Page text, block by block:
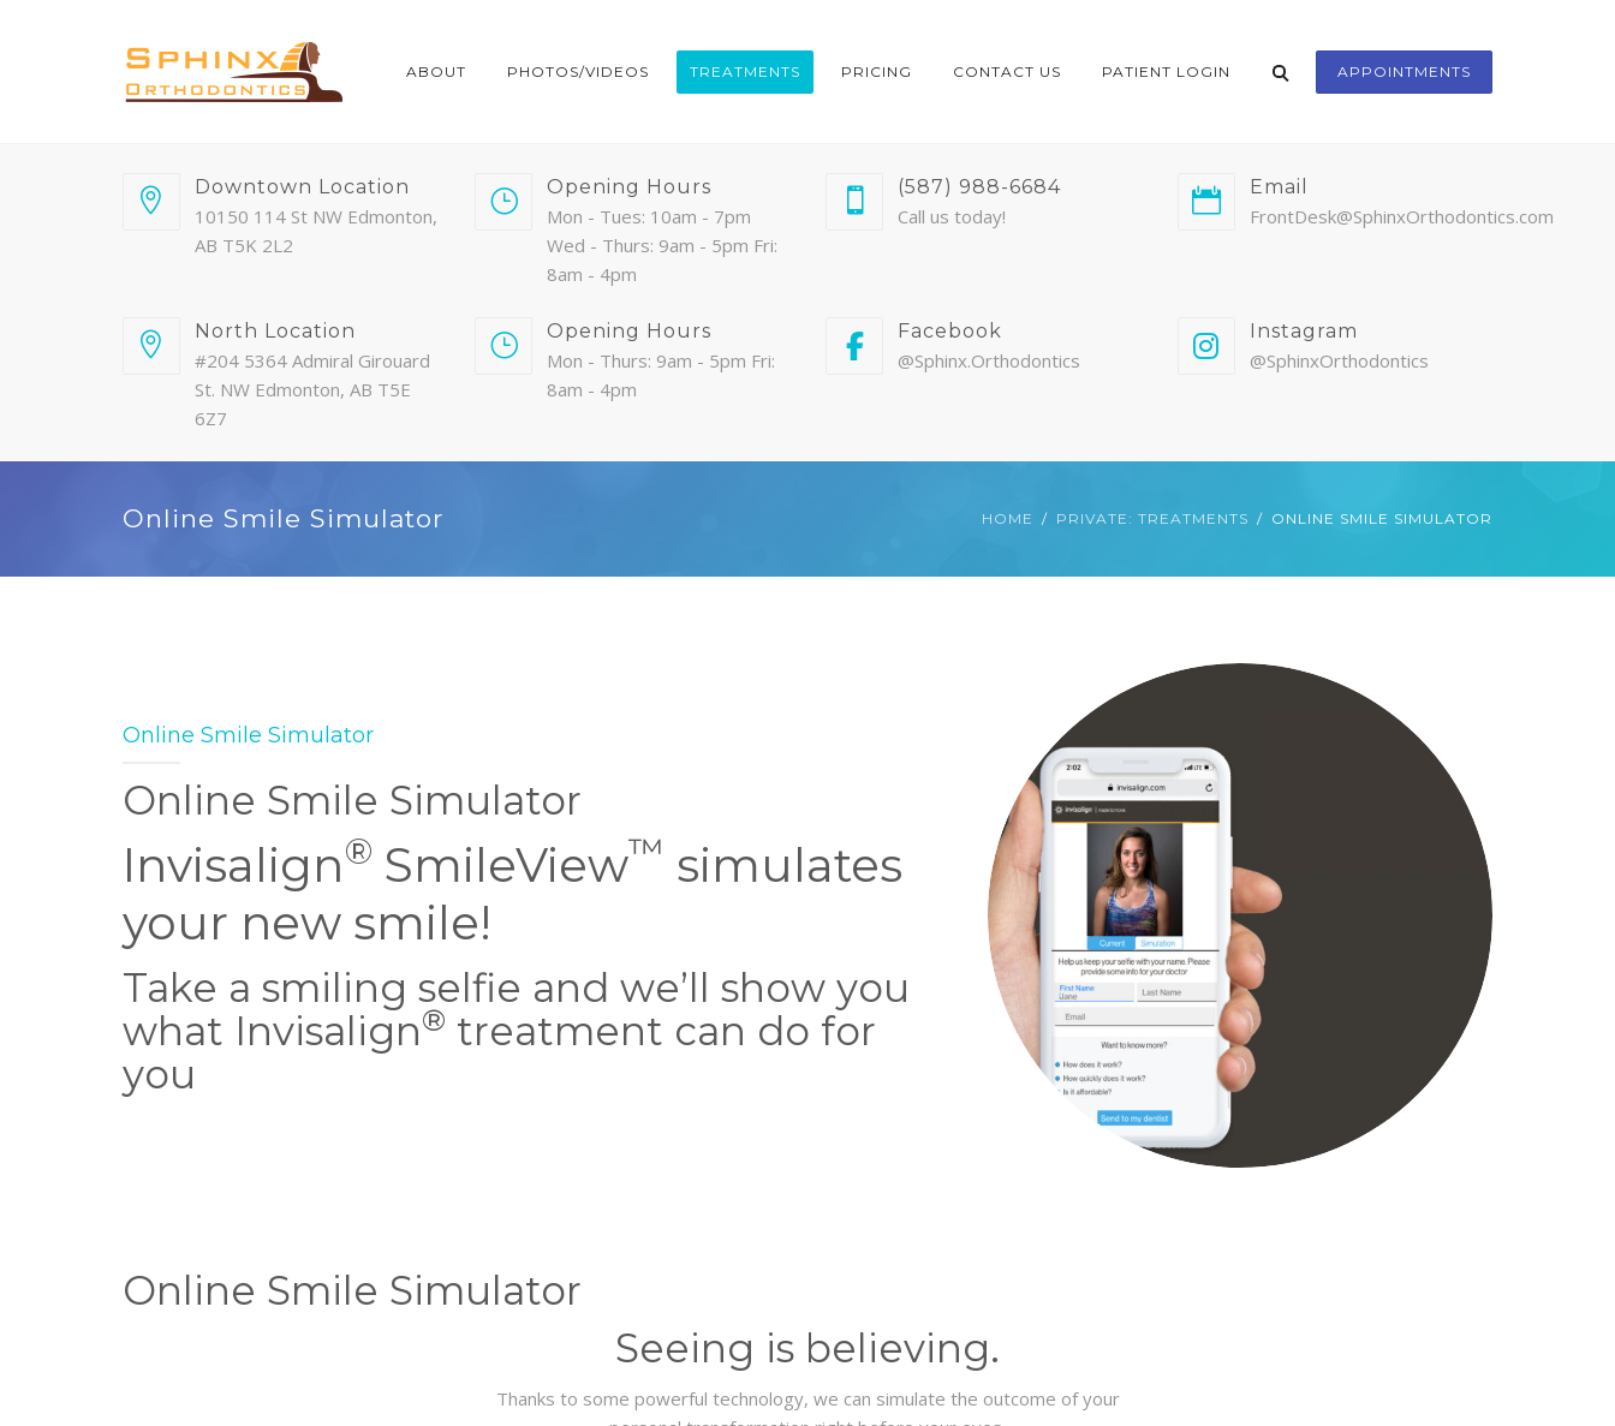
ABOUT PHOTOS/VIDEOS TREATMENTS PRICING CONTACT US PATIENT LOGIN APPOINTMENTS
Downtown Location
10150 114 St NW Edmonton,
AB T5K 2L2
Opening Hours
Mon - Tues: 10am - 7pm
Wed - Thurs: 9am - 5pm Fri:
8am - 4pm
(587) 988-6684
Call us today!
Email
FrontDesk@SphinxOrthodontics.com
North Location
#204 5364 Admiral Girouard
St. NW Edmonton, AB T5E
6Z7
Opening Hours
Mon - Thurs: 9am - 5pm Fri:
8am - 4pm
Facebook
@Sphinx.Orthodontics
Instagram
@SphinxOrthodontics
Online Smile Simulator HOME PRIVATE: TREATMENTS ONLINE SMILE SIMULATOR
Online Smile Simulator
Online Smile Simulator
Invisalign® SmileView™ simulates
your new smile!
Take a smiling selfie and we’ll show you
what Invisalign® treatment can do for
you
Online Smile Simulator
Seeing is believing.
Thanks to some powerful technology, we can simulate the outcome of your